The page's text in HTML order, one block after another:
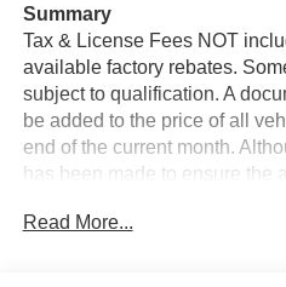
Summary
Tax & License Fees NOT
available factory rebates.
subject to qualification. A
be added to the price of all
end of the current month.
has been made to ensure the
guaranteed. Published price
Read More...